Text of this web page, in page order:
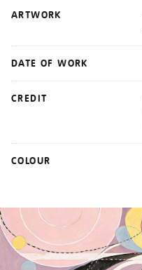
ARTWORK
DATE OF WORK
CREDIT
COLOUR